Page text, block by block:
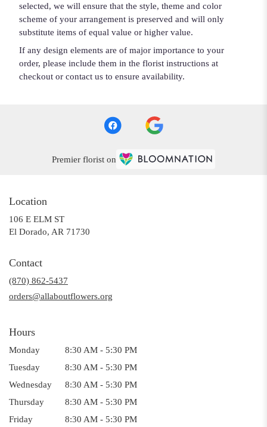
selected, we will ensure that the style, theme and color
scheme of your arrangement is preserved and will only
substitute items of equal value or higher value.
If any design elements are of major importance to your
order, please include them in the florist instructions at
checkout or contact us to ensure availability.
Premier florist on
Location
106 E ELM ST
El Dorado, AR 71730
window)
Contact
(870) 862-5437
orders@allaboutflowers.org
Hours
Monday
8:30 AM - 5:30 PM
Tuesday
8:30 AM - 5:30 PM
Wednesday
8:30 AM - 5:30 PM
Thursday
8:30 AM - 5:30 PM
Friday
8:30 AM - 5:30 PM